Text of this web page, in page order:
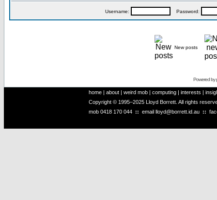
Username: Password:
New posts
Powered by
home | about | weird mob | computing | interests |
Copyright © 1995–2025 Lloyd Borrett. All rights
mob 0418 170 044 :: email lloyd@borrett.id.au ::